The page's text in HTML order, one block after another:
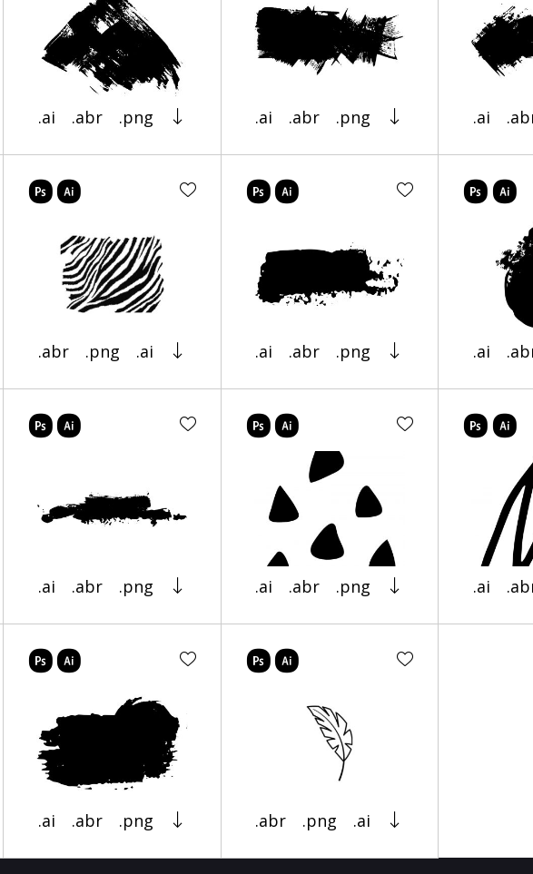
.ai .abr .png .ai .abr .png .ai
.abr .png .ai .ai .abr .png .ai
.ai .abr .png .ai .abr .png .ai
.ai .abr .png .abr .png .ai